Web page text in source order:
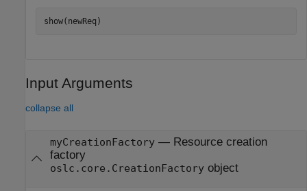
show(newReq)
Input Arguments
collapse all
myCreationFactory— Resource creation
factory
oslc.core.CreationFactoryobject